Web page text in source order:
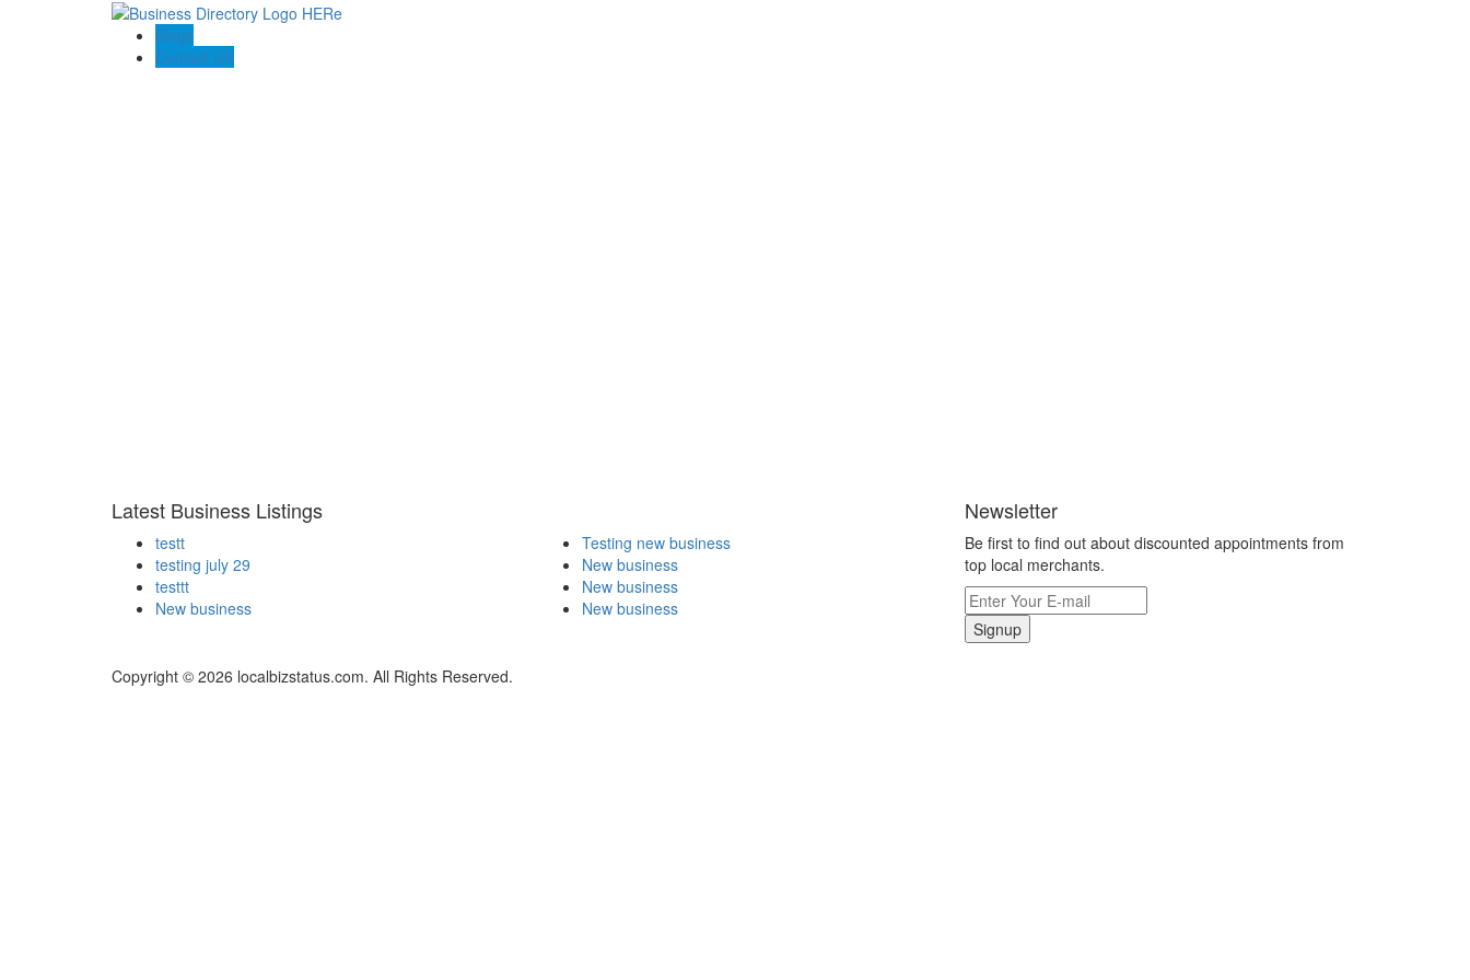
Blogs
Contact US
Latest Business Listings
testt
testing july 29
testtt
New business
Testing new business
New business
New business
New business
Newsletter
Be first to find out about discounted appointments from
top local merchants.
Signup
Copyright © 2026 localbizstatus.com. All Rights Reserved.